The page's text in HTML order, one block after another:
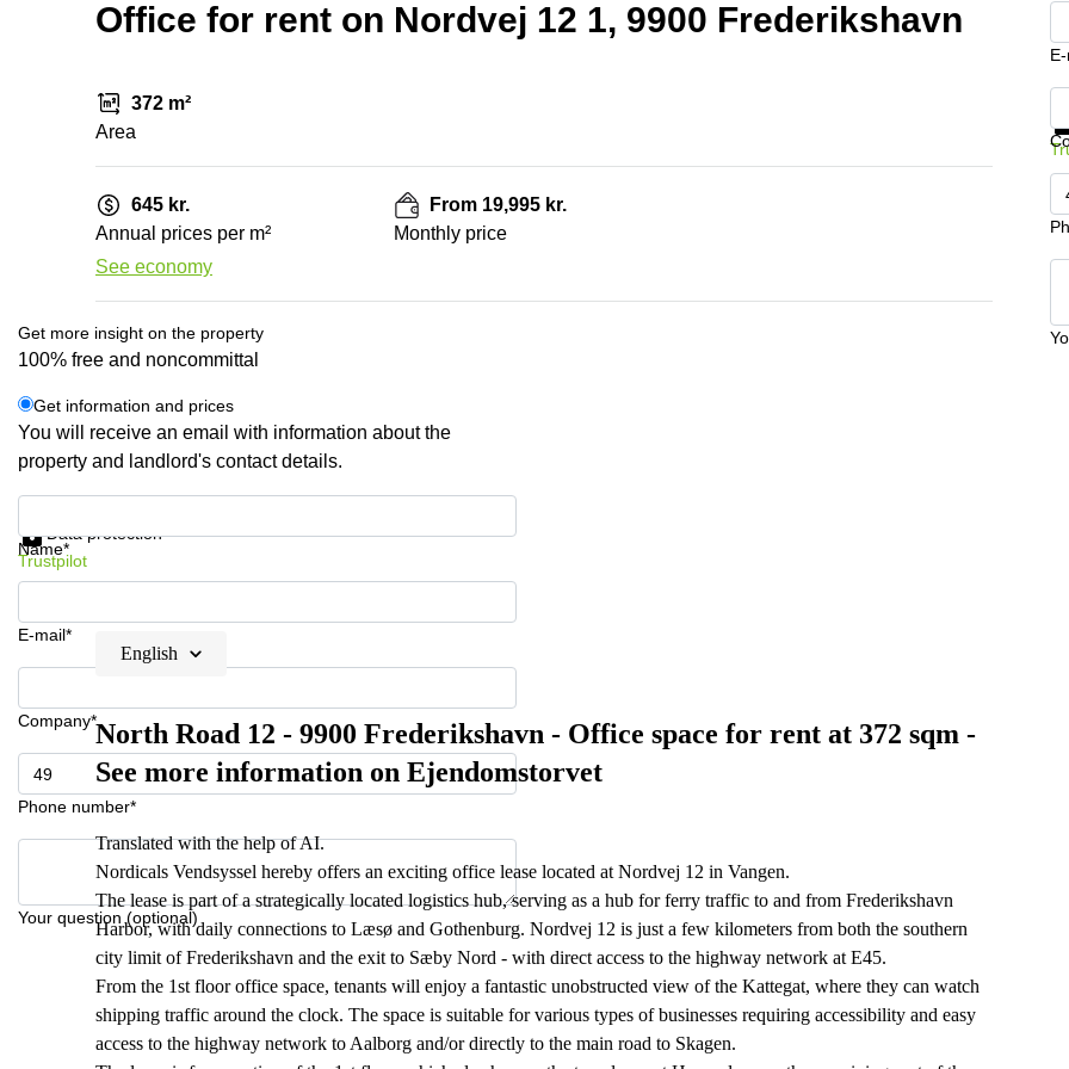
Office for rent on Nordvej 12 1, 9900 Frederikshavn
372 m²
Area
645 kr.
Annual prices per m²
See economy
From 19,995 kr.
Monthly price
Get more insight on the property
100% free and noncommittal
Get information and prices
You will receive an email with information about the
property and landlord's contact details.
Name*
E-mail*
Company*
Phone number*
Your question (optional)
Data protection
Trustpilot
English
North Road 12 - 9900 Frederikshavn - Office space for rent at 372 sqm -
See more information on Ejendomstorvet
Translated with the help of AI.
Nordicals Vendsyssel hereby offers an exciting office lease located at Nordvej 12 in Vangen.
The lease is part of a strategically located logistics hub, serving as a hub for ferry traffic to and from Frederikshavn
Harbor, with daily connections to Læsø and Gothenburg. Nordvej 12 is just a few kilometers from both the southern
city limit of Frederikshavn and the exit to Sæby Nord - with direct access to the highway network at E45.
From the 1st floor office space, tenants will enjoy a fantastic unobstructed view of the Kattegat, where they can watch
shipping traffic around the clock. The space is suitable for various types of businesses requiring accessibility and easy
access to the highway network to Aalborg and/or directly to the main road to Skagen.